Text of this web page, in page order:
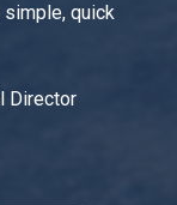
quick
Director